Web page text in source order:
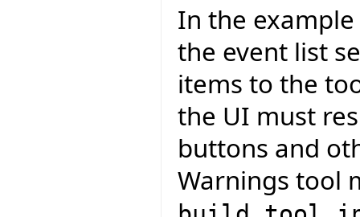
In the
the event list
items to the
the UI must
buttons and
Warnings tool